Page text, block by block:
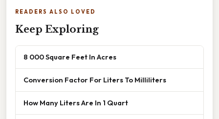
READERS ALSO LOVED
Keep Exploring
8 000 Square Feet In Acres
Conversion Factor For Liters To Milliliters
How Many Liters Are In 1 Quart